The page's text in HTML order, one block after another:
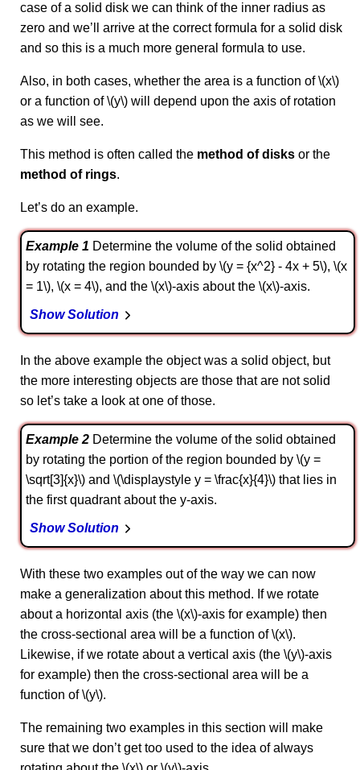
case of a solid disk we can think of the inner radius as
zero and we’ll arrive at the correct formula for a solid disk
and so this is a much more general formula to use.
Also, in both cases, whether the area is a function of \(x\)
or a function of \(y\) will depend upon the axis of rotation
as we will see.
This method is often called the method of disks or the
method of rings.
Let’s do an example.
Example 1 Determine the volume of the solid obtained
by rotating the region bounded by \(y = {x^2} - 4x + 5\), \(x
= 1\), \(x = 4\), and the \(x\)-axis about the \(x\)-axis.
Show Solution
In the above example the object was a solid object, but
the more interesting objects are those that are not solid
so let’s take a look at one of those.
Example 2 Determine the volume of the solid obtained
by rotating the portion of the region bounded by \(y =
\sqrt[3]{x}\) and \(\displaystyle y = \frac{x}{4}\) that lies in
the first quadrant about the y-axis.
Show Solution
With these two examples out of the way we can now
make a generalization about this method. If we rotate
about a horizontal axis (the \(x\)-axis for example) then
the cross-sectional area will be a function of \(x\).
Likewise, if we rotate about a vertical axis (the \(y\)‑axis
for example) then the cross-sectional area will be a
function of \(y\).
The remaining two examples in this section will make
sure that we don’t get too used to the idea of always